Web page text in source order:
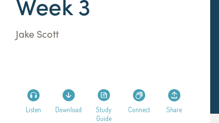
Jake Scott
Listen Download
Study
Guide
Connect Share